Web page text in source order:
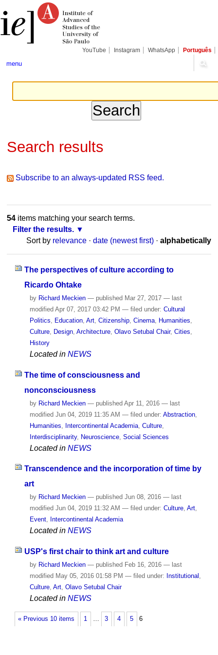
content.
tools
YouTube Instagram WhatsApp Português
menu
Search results
Subscribe to an always-updated RSS feed.
54items matching your search terms.
Filter the results.
Sort by relevance · date (newest first) · alphabetically
The perspectives of culture according to
Ricardo Ohtake
by Richard Meckien — published Mar 27, 2017 — last
modified Apr 07, 2017 03:42 PM — filed under: Cultural
Politics
Education, Art, Citizenship, Cinema, Humanities
Culture, Design, Architecture, Olavo Setubal Chair, Cities
History
Located in NEWS
The time of consciousness and
nonconsciousness
by Richard Meckien — publishedApr 11, 2016 — last
modifiedJun 04, 2019 11:35 AM — filed under: Abstraction,
Humanities
Intercontinental Academia, Culture,
Interdisciplinarity, Neuroscience, Social Sciences
Located in NEWS
Transcendence and the incorporation of time by
art
by Richard Meckien — published Jun 08, 2016 — last
modified Jun 04, 2019 11:32 AM — filed under: Culture, Art,
Event, Intercontinental Academia
Located in NEWS
USP's first chair to think art and culture
by Richard Meckien — published Feb 16, 2016 — last
modified May 05, 2016 01:58 PM — filed under: Institutional
Culture, Art, Olavo Setubal Chair
Located in NEWS
« Previous 10 items 1 … 3 4 5 6